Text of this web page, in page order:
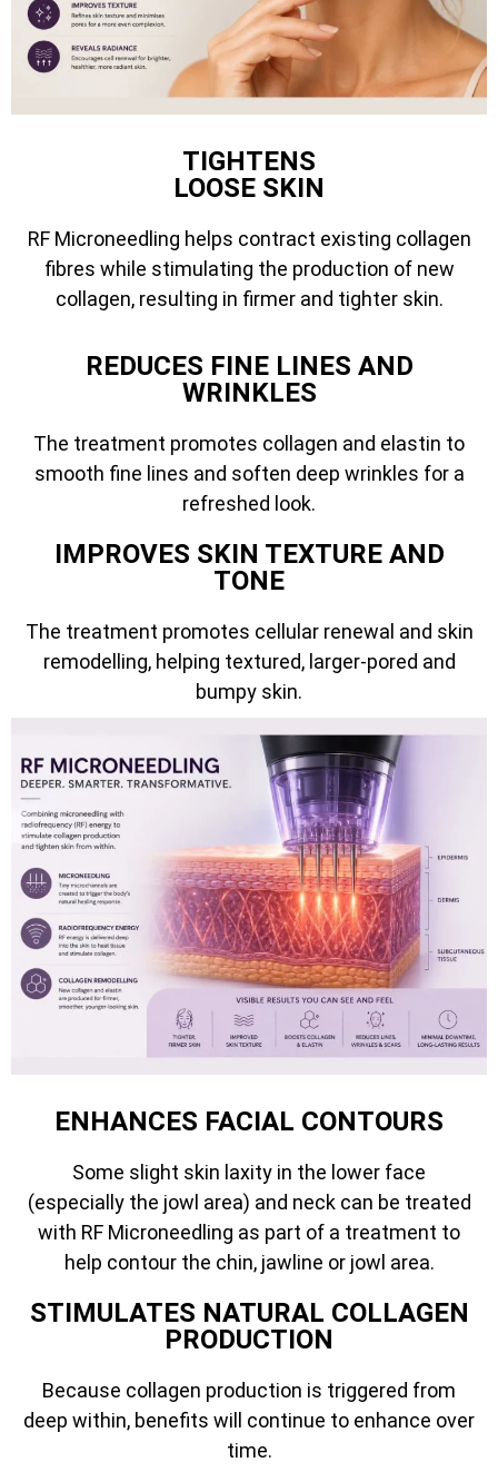
TIGHTENS
LOOSE SKIN
RF Microneedling helps contract existing collagen
fibres while stimulating the production of new
collagen, resulting in firmer and tighter skin.
REDUCES FINE LINES AND
WRINKLES
The treatment promotes collagen and elastin to
smooth fine lines and soften deep wrinkles for a
refreshed look.
IMPROVES SKIN TEXTURE AND
TONE
The treatment promotes cellular renewal and skin
remodelling, helping textured, larger-pored and
bumpy skin.
ENHANCES FACIAL CONTOURS
Some slight skin laxity in the lower face
(especially the jowl area) and neck can be treated
with RF Microneedling as part of a treatment to
help contour the chin, jawline or jowl area.
STIMULATES NATURAL COLLAGEN
PRODUCTION
Because collagen production is triggered from
deep within, benefits will continue to enhance over
time.